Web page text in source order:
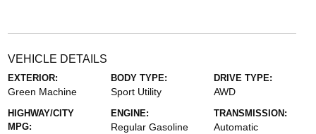
VEHICLE DETAILS
EXTERIOR:
Green Machine
BODY TYPE:
Sport Utility
DRIVE TYPE:
AWD
HIGHWAY/CITY
MPG:
ENGINE:
Regular Gasoline
TRANSMISSION:
Automatic